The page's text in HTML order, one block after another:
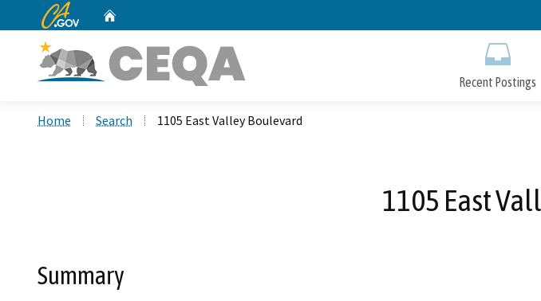
CA.gov
Recent Postings
Home Search 1105 East Valley Boulevard
1105 East
Summary